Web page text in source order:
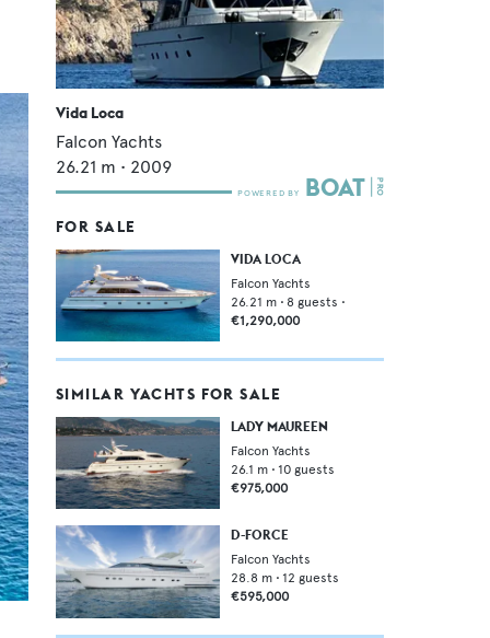
Vida Loca
Falcon Yachts
26.21 m • 2009
FOR SALE
VIDA LOCA
Falcon Yachts
26.21 m • 8 guests •
€1,290,000
SIMILAR YACHTS FOR SALE
LADY MAUREEN
Falcon Yachts
26.1 m • 10 guests
€975,000
D-FORCE
Falcon Yachts
28.8 m • 12 guests
€595,000